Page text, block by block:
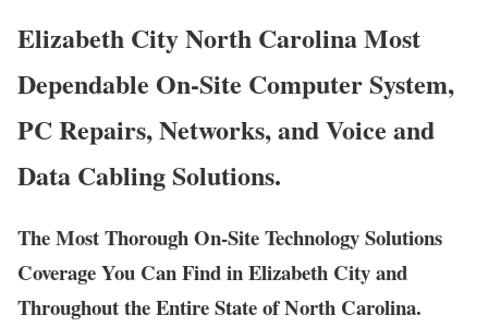
Elizabeth City North Carolina Most
Dependable On-Site Computer System,
PC Repairs, Networks, and Voice and
Data Cabling Solutions.
The Most Thorough On-Site Technology Solutions
Coverage You Can Find in Elizabeth City and
Throughout the Entire State of North Carolina.